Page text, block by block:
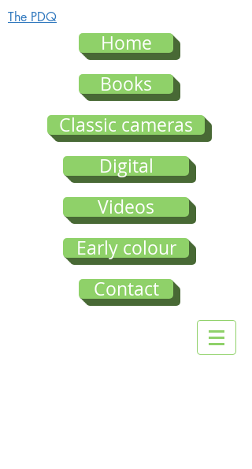
The PDQ
Home
Books
Classic cameras
Digital
Videos
Early colour
Contact